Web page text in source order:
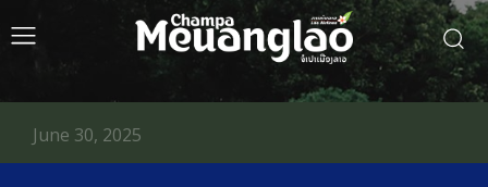
June 30, 2025